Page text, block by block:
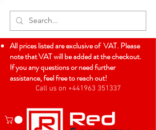
All prices listed are exclusive of VAT. Please
note that VAT will be added at the checkout.
If you any questions or need further
assistance, feel free to reach out!
Call us on +441963 351337